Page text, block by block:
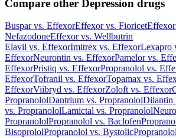
Compare other Depression drugs
Busparvs. EffexorEffexorvs. FioricetEffexor
NefazodoneEffexorvs. Wellbutrin
Elavil vs. EffexorImitrex vs. EffexorLexapro
EffexorNeurontin vs. EffexorPamelorvs.
EffexorPristiq vs. EffexorPropranolol vs.
EffexorTofranil vs. EffexorTopamax vs.
EffexorViibryd vs. EffexorZoloft vs. Effexor
PropranololDantrium vs. PropranololDilantin
vs. PropranololLamictal vs. Propranolol
PropranololPropranolol vs. Baclofen
BisoprololPropranolol vs. BystolicPropranolol